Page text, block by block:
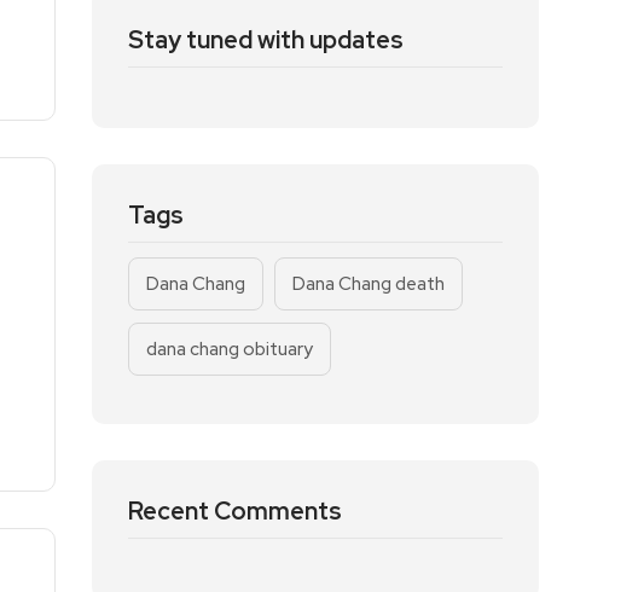
Stay tuned with updates
Tags
Dana Chang Dana Chang death
dana chang obituary
Recent Comments